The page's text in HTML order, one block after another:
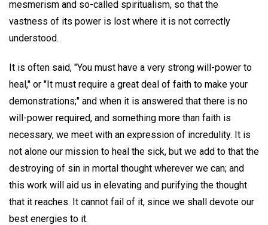
mesmerism and so-called spiritualism, so that the
vastness of its power is lost where it is not correctly
understood.
It is often said, "You must have a very strong will-power to
heal," or "It must require a great deal of faith to make your
demonstrations;" and when it is answered that there is no
will-power required, and something more than faith is
necessary, we meet with an expression of incredulity. It is
not alone our mission to heal the sick, but we add to that the
destroying of sin in mortal thought wherever we can; and
this work will aid us in elevating and purifying the thought
that it reaches. It cannot fail of it, since we shall devote our
best energies to it.